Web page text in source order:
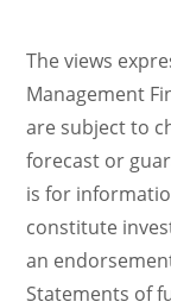
The views
Management
are subject to
forecast or
is for
constitute
an
Statements of